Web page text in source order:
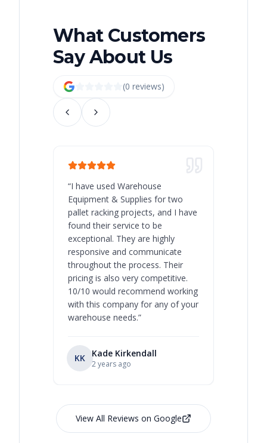
What Customers
Say About Us
(0 reviews)
“I have used Warehouse
Equipment & Supplies for two
pallet racking projects, and I have
found their service to be
exceptional. They are highly
responsive and communicate
throughout the process. Their
pricing is also very competitive.
10/10 would recommend working
with this company for any of your
warehouse needs.”
KK Kade Kirkendall
2 years ago
View All Reviews on Google